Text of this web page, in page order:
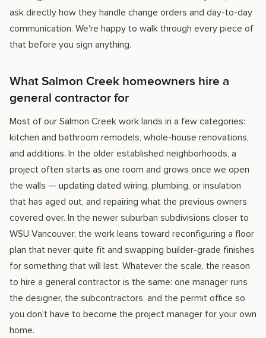
ask directly how they handle change orders and day-to-day
communication. We're happy to walk through every piece of
that before you sign anything.
What Salmon Creek homeowners hire a
general contractor for
Most of our Salmon Creek work lands in a few categories:
kitchen and bathroom remodels, whole-house renovations,
and additions. In the older established neighborhoods, a
project often starts as one room and grows once we open
the walls — updating dated wiring, plumbing, or insulation
that has aged out, and repairing what the previous owners
covered over. In the newer suburban subdivisions closer to
WSU Vancouver, the work leans toward reconfiguring a floor
plan that never quite fit and swapping builder-grade finishes
for something that will last. Whatever the scale, the reason
to hire a general contractor is the same: one manager runs
the designer, the subcontractors, and the permit office so
you don't have to become the project manager for your own
home.